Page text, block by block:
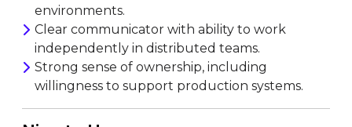
environments.
Clear communicator with ability to work
independently in distributed teams.
Strong sense of ownership, including
willingness to support production systems.